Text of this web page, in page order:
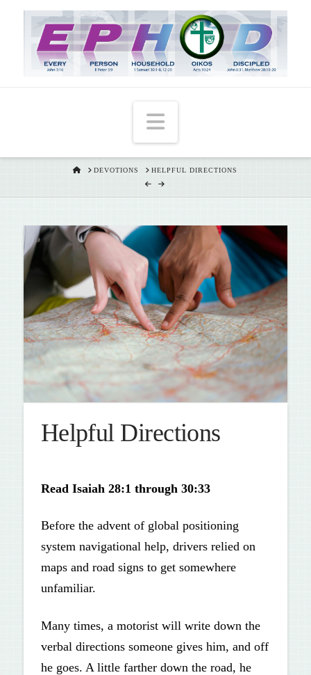
Navigation
HOMEDEVOTIONS HELPFUL DIRECTIONS
Helpful Directions
Read Isaiah 28:1 through 30:33
Before the advent of global positioning
system naviga­tional help, drivers relied on
maps and road signs to get somewhere
unfamiliar.
Many times, a motorist will write down the
verbal directions someone gives him, and off
he goes. A little farther down the road, he